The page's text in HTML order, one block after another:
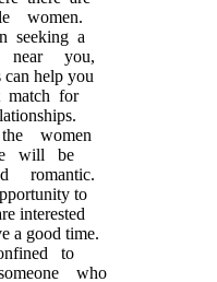
women.
seeking a
near you,
help you
match for
women
will be
romantic.
to
interested
a good time.
to
who